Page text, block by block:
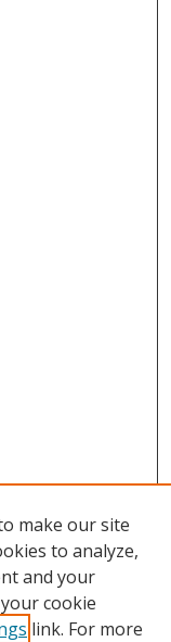
make our site
to analyze,
and your
cookie
link. For more